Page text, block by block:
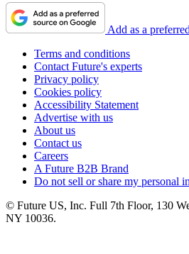
Add as a
Terms and conditions
Contact Future's experts
Privacy policy
Cookies policy
Accessibility Statement
Advertise with us
About us
Contact us
Careers
A Future B2B Brand
Do not sell or share my personal
© Future US, Inc. Full 7th Floor, 130
NY 10036.